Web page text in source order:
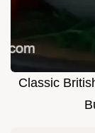
Classic